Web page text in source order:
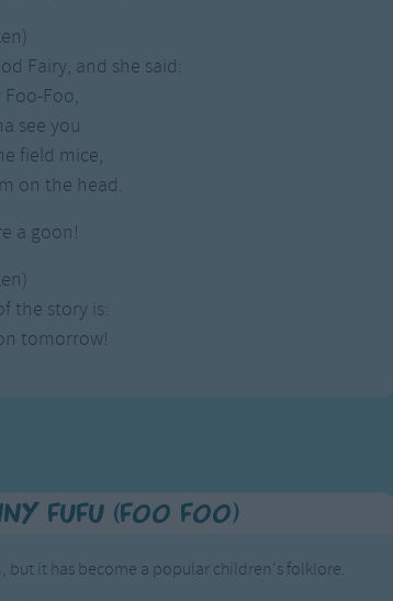
Fairy, and she said:
Foo,
see you
field mice,
on the head.
a goon!
the story is:
tomorrow!
FuFu (Foo Foo)
it has become a popular children's folklore.